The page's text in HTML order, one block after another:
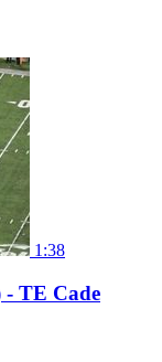
1:38
- TE Cade